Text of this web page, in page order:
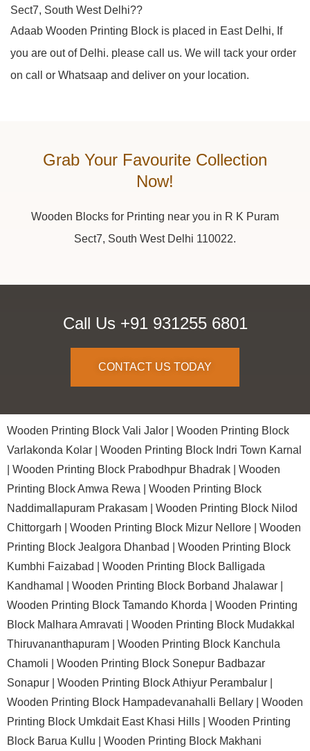
Sect7, South West Delhi??
Adaab Wooden Printing Block is placed in East Delhi, If
you are out of Delhi. please call us. We will tack your order
on call or Whatsaap and deliver on your location.
Grab Your Favourite Collection
Now!
Wooden Blocks for Printing near you in R K Puram
Sect7, South West Delhi 110022.
Call Us +91 931255 6801
CONTACT US TODAY
Wooden Printing Block Vali Jalor | Wooden Printing Block
Varlakonda Kolar | Wooden Printing Block Indri Town Karnal
Wooden Printing Block Prabodhpur Bhadrak | Wooden
Printing Block Amwa Rewa | Wooden Printing Block
Naddimallapuram Prakasam | Wooden Printing Block Nilod
Chittorgarh | Wooden Printing Block Mizur Nellore | Wooden
Printing Block Jealgora Dhanbad | Wooden Printing Block
Kumbhi Faizabad | Wooden Printing Block Balligada
Kandhamal | Wooden Printing Block Borband Jhalawar |
Wooden Printing Block Tamando Khorda | Wooden Printing
Block Malhara Amravati | Wooden Printing Block Mudakkal
Thiruvananthapuram | Wooden Printing Block Kanchula
Chamoli | Wooden Printing Block Sonepur Badbazar
Sonapur | Wooden Printing Block Athiyur Perambalur |
Wooden Printing Block Hampadevanahalli Bellary | Wooden
Printing Block Umkdait East Khasi Hills | Wooden Printing
Block Barua Kullu | Wooden Printing Block Makhani